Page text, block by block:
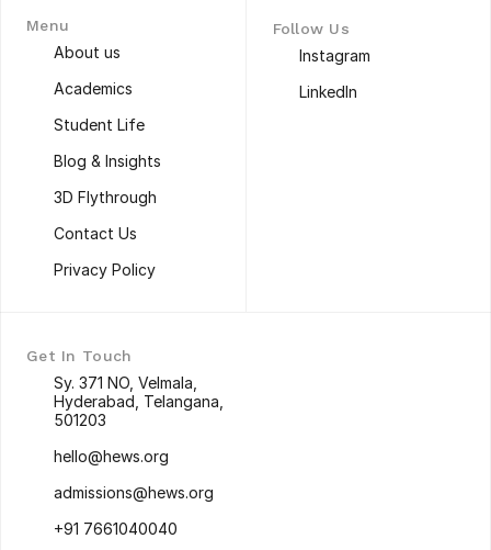
Menu
About us
Academics
Student Life
Blog & Insights
3D Flythrough
Contact Us
Privacy Policy
Follow Us
Instagram
LinkedIn
Get In Touch
Sy. 371 NO, Velmala,
Hyderabad, Telangana,
501203
Hyderabad, Telangana,
hello@hews.org
admissions@hews.org
+91 7661040040